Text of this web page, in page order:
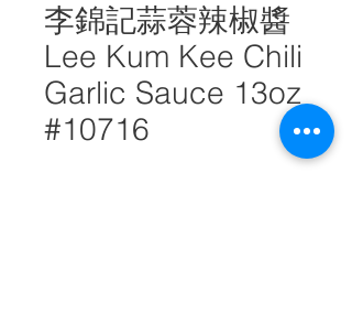
李錦記蒜蓉辣椒醬
Lee Kum Kee Chili
Garlic Sauce 13oz
#10716